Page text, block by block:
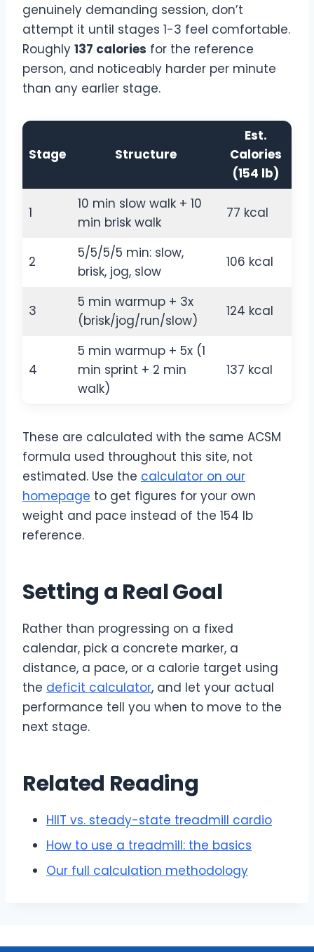
genuinely demanding session, don’t
attempt it until stages 1-3 feel comfortable.
Roughly 137 calories for the reference
person, and noticeably harder per minute
than any earlier stage.
Stage Structure
Est.
Calories
(154 lb)
1
10 min slow walk + 10
min brisk walk
77 kcal
2
5/5/5/5 min: slow,
brisk, jog, slow
106 kcal
3
5 min warmup + 3x
(brisk/jog/run/slow)
124 kcal
4
5 min warmup + 5x (1
min sprint + 2 min
walk)
137 kcal
These are calculated with the same ACSM
formula used throughout this site, not
estimated. Use the calculator on our
homepage to get figures for your own
weight and pace instead of the 154 lb
reference.
Setting a Real Goal
Rather than progressing on a fixed
calendar, pick a concrete marker, a
distance, a pace, or a calorie target using
the deficit calculator, and let your actual
performance tell you when to move to the
next stage.
Related Reading
HIIT vs. steady-state treadmill cardio
How to use a treadmill: the basics
Our full calculation methodology